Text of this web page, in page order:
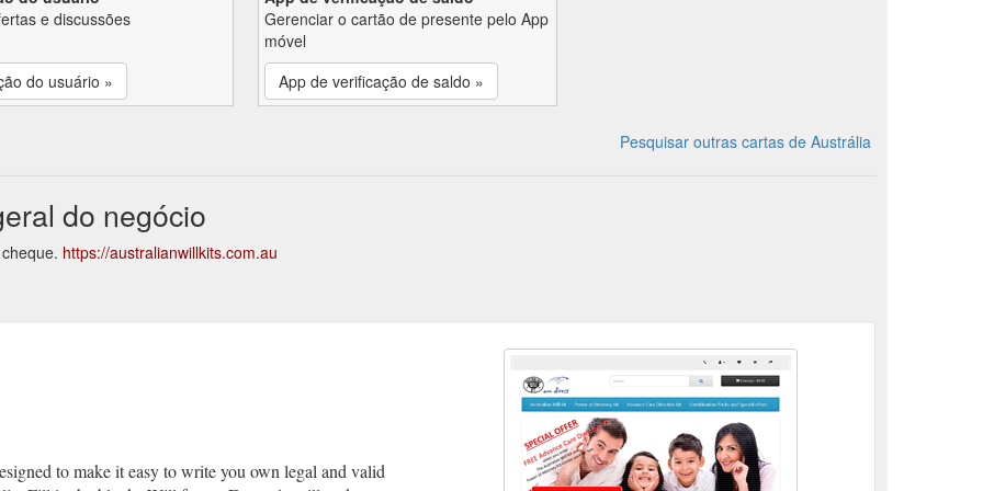
e discussões
do usuário »
Gerenciar o cartão de presente pelo App
móvel
App de verificação de saldo »
Pesquisar outras cartas de Austrália
do negócio
https://australianwillkits.com.au
to make it easy to write you own legal and valid